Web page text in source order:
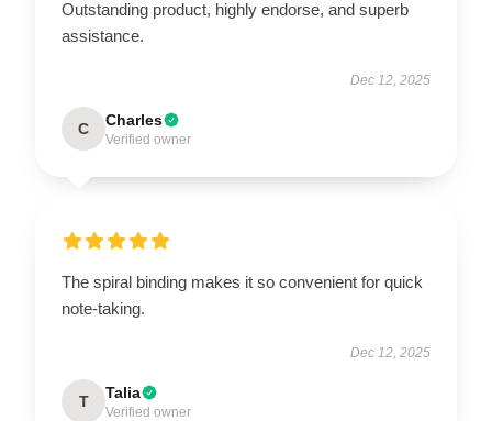
Outstanding product, highly endorse, and superb
assistance.
Dec 12, 2025
C Charles
Verified owner
The spiral binding makes it so convenient for quick
note-taking.
Dec 12, 2025
T Talia
Verified owner